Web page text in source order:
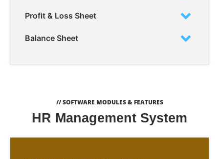
Profit & Loss Sheet
Balance Sheet
// SOFTWARE MODULES & FEATURES
HR Management System